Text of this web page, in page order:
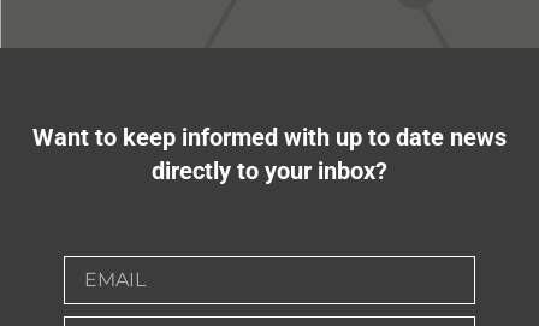
Want to keep informed with up to date news
directly to your inbox?